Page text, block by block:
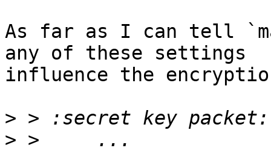
As far as I can tell
any of these settings
influence the
>
>